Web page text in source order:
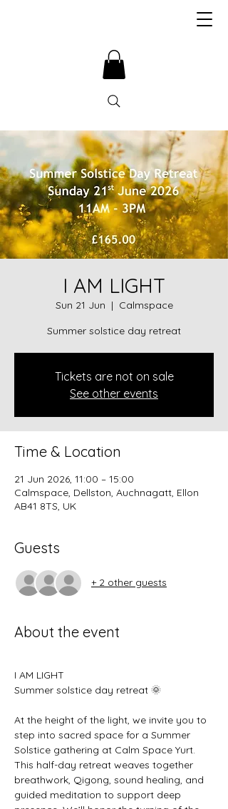
I AM LIGHT
Sun 21 Jun
  |
Calmspace
Summer solstice day retreat
Tickets are not on sale
See other events
Time & Location
21 Jun 2026, 11:00 – 15:00
Calmspace, Dellston, Auchnagatt, Ellon
AB41 8TS, UK
Guests
+ 2 other guests
About the event
I AM LIGHT
Summer solstice day retreat 🌞
At the height of the light, we invite you to
step into sacred space for a Summer
Solstice gathering at Calm Space Yurt.
This half-day retreat weaves together
breathwork, Qigong, sound healing, and
guided meditation to support deep